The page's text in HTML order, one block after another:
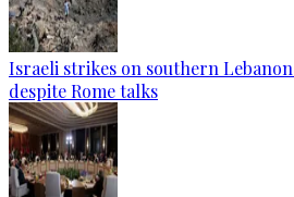
Israeli strikes on southern
despite Rome talks